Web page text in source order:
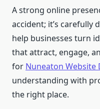
A strong online
accident; it’s carefully
help businesses turn
that attract, engage,
for Nuneaton Website
understanding with
the right place.